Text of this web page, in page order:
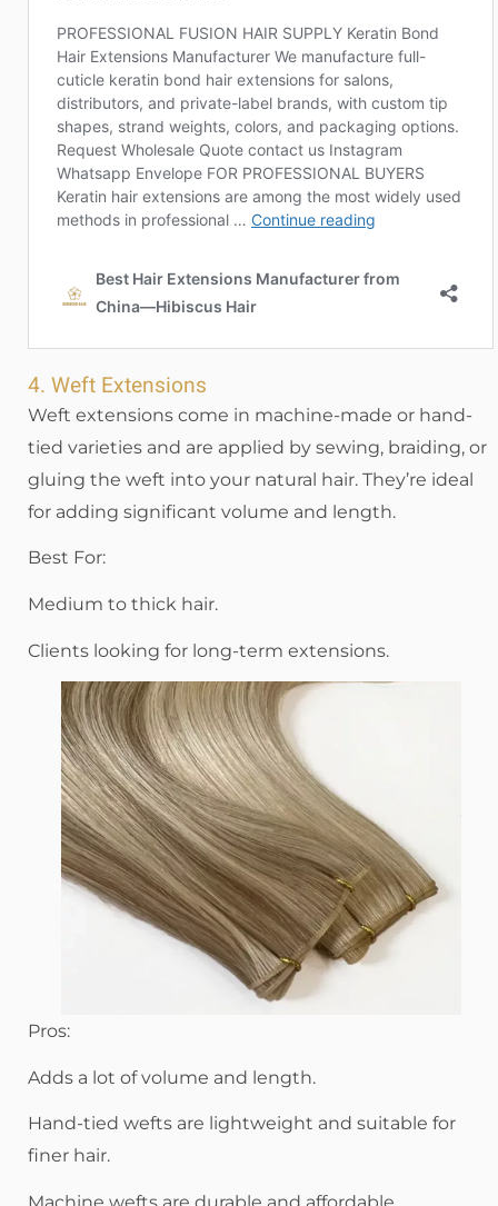
4. Weft Extensions
Weft extensions come in machine-made or hand-
tied varieties and are applied by sewing, braiding, or
gluing the weft into your natural hair. They’re ideal
for adding significant volume and length.
Best For:
Medium to thick hair.
Clients looking for long-term extensions.
Pros:
Adds a lot of volume and length.
Hand-tied wefts are lightweight and suitable for
finer hair.